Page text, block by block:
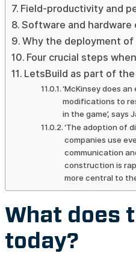
Field-productivity and
Software and hardware
Why the deployment
Four crucial steps
LetsBuild as part of
‘McKinsey does
modifications to
in the game’, says
‘The adoption of
companies use
communication
construction is
more central to
What does
today?